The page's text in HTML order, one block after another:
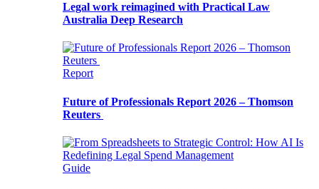
Legal work reimagined with Practical Law
Australia Deep Research
Report
Future of Professionals Report 2026 – Thomson
Reuters
Guide